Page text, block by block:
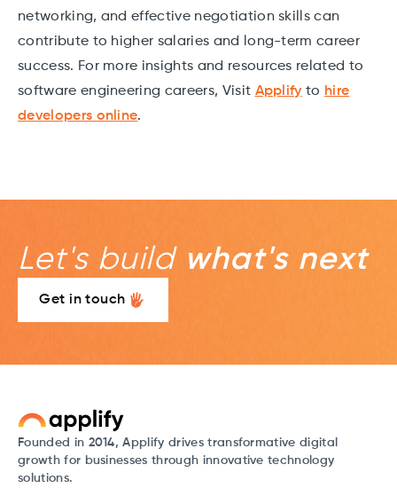
networking, and effective negotiation skills can
contribute to higher salaries and long-term career
success. For more insights and resources related to
software engineering careers, Visit Applify to hire
developers online.
Let's build what's next
Get in touch
Founded in 2014, Applify drives transformative digital
growth for businesses through innovative technology
solutions.